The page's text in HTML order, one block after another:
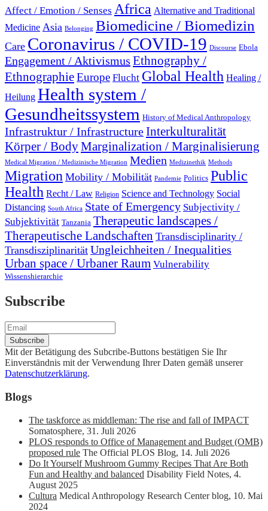
Affect / Emotion / Senses Africa Alternative and Traditional
Medicine Asia Belonging Biomedicine / Biomedizin
Care Coronavirus / COVID-19 Discourse Ebola
Engagement / Aktivismus Ethnography /
EthnographieEurope Flucht Global Health Healing /
Heilung Health system /
Gesundheitssystem History of Medical Anthropology
Infrastruktur / InfrastructureInterkulturalität
Körper / BodyMarginalization / Marginalisierung
Medical Migration / Medizinische Migration Medien Medizinethik Methods
Migration Mobility / Mobilität Pandemie Politics Public
Health Recht / Law Religion Science and Technology Social
Distancing South Africa State of Emergency Subjectivity /
Subjektivität Tanzania Therapeutic landscapes /
Therapeutische Landschaften Transdisciplinarity /
Transdisziplinarität Ungleichheiten / Inequalities
Urban space / Urbaner Raum Vulnerability
Wissenshierarchie
Subscribe
Mit der Betätigung des Subcribe-Buttons bestätigen Sie Ihr
Einverständnis mit der Verwendung Ihrer Daten gemäß unserer
Datenschutzerklärung.
Blogs
The taskforce as middleman: The rise and fall of IMPACT
Somatosphere, 31. Juli 2026
PLOS responds to Office of Management and Budget (OMB)
proposed rule The Official PLOS Blog, 14. Juli 2026
Do It Yourself Mushroom Gummy Recipes That Are Both
Fun and Healthy and balanced Disability Field Notes, 4.
August 2025
Cultura Medical Anthropology Research Center blog, 10. Mai
2024